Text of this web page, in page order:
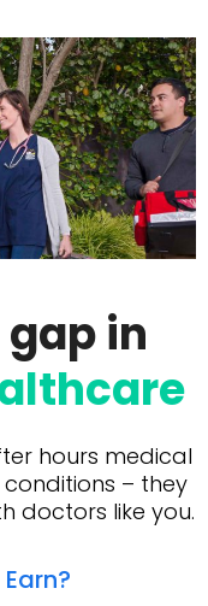
in
hours medical
– they
doctors like you.